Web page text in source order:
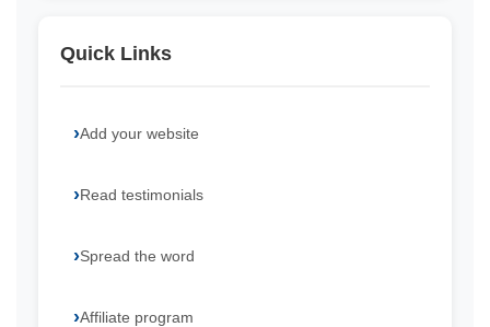
Quick Links
Add your website
Read testimonials
Spread the word
Affiliate program